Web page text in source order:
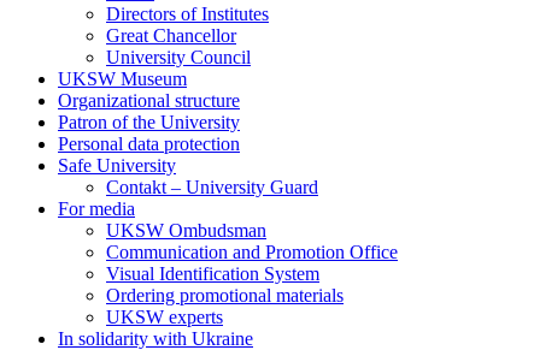
Directors of Institutes
Great Chancellor
University Council
UKSW Museum
Organizational structure
Patron of the University
Personal data protection
Safe University
Contakt – University Guard
For media
UKSW Ombudsman
Communication and Promotion Office
Visual Identification System
Ordering promotional materials
UKSW experts
In solidarity with Ukraine